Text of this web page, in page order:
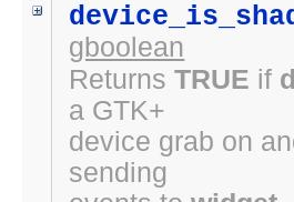
gboolean
ReturnsTRUE if
a GTK+
device grab on
sending